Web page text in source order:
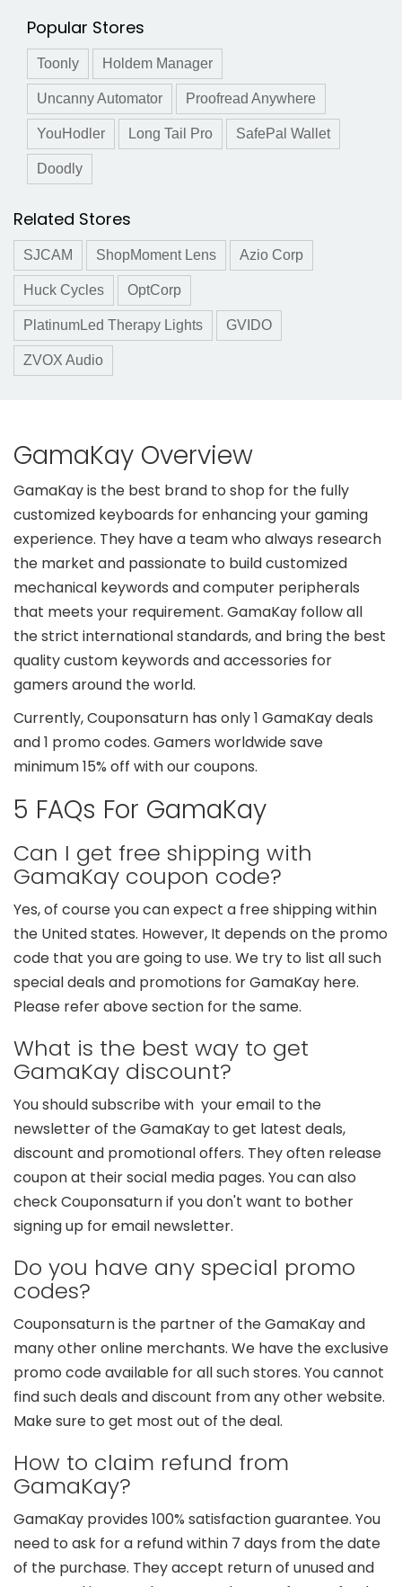
Popular Stores
Toonly Holdem Manager
Uncanny Automator Proofread Anywhere
YouHodler Long Tail Pro SafePal Wallet
Doodly
Related Stores
SJCAM ShopMoment Lens Azio Corp
Huck Cycles OptCorp
PlatinumLed Therapy Lights GVIDO
ZVOX Audio
GamaKay Overview
GamaKay is the best brand to shop for the fully
customized keyboards for enhancing your gaming
experience. They have a team who always research
the market and passionate to build customized
mechanical keywords and computer peripherals
that meets your requirement. GamaKay follow all
the strict international standards, and bring the best
quality custom keywords and accessories for
gamers around the world.
Currently, Couponsaturn has only 1 GamaKay deals
and 1 promo codes. Gamers worldwide save
minimum 15% off with our coupons.
5 FAQs For GamaKay
Can I get free shipping with
GamaKay coupon code?
Yes, of course you can expect a free shipping within
the United states. However, It depends on the promo
code that you are going to use. We try to list all such
special deals and promotions for GamaKay here.
Please refer above section for the same.
What is the best way to get
GamaKay discount?
You should subscribe with your email to the
newsletter of the GamaKay to get latest deals,
discount and promotional offers. They often release
coupon at their social media pages. You can also
check Couponsaturn if you don't want to bother
signing up for email newsletter.
Do you have any special promo
codes?
Couponsaturn is the partner of the GamaKay and
many other online merchants. We have the exclusive
promo code available for all such stores. You cannot
find such deals and discount from any other website.
Make sure to get most out of the deal.
How to claim refund from
GamaKay?
GamaKay provides 100% satisfaction guarantee. You
need to ask for a refund within 7 days from the date
of the purchase. They accept return of unused and